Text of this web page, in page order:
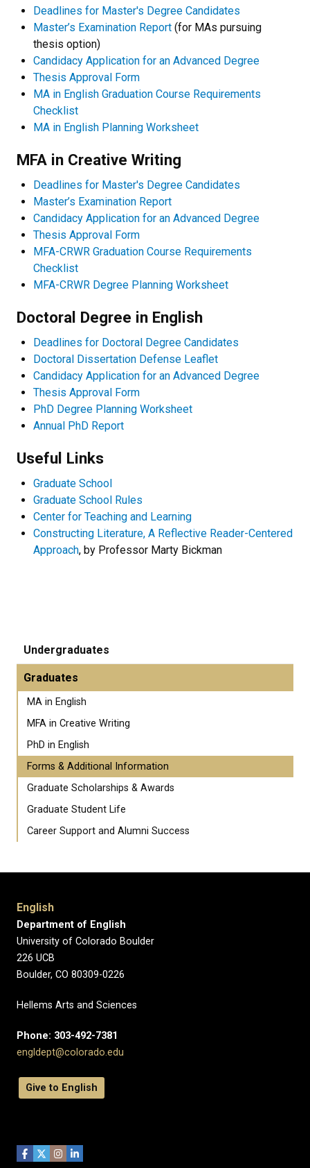
Deadlines for Master's Degree Candidates
Master’s Examination Report (for MAs pursuing
thesis option)
Candidacy Application for an Advanced Degree
Thesis Approval Form
MA in English Graduation Course Requirements
Checklist
MA in English Planning Worksheet
MFA in Creative Writing
Deadlines for Master's Degree Candidates
Master’s Examination Report
Candidacy Application for an Advanced Degree
Thesis Approval Form
MFA-CRWR Graduation Course Requirements
Checklist
MFA-CRWR Degree Planning Worksheet
Doctoral Degree in English
Deadlines for Doctoral Degree Candidates
Doctoral Dissertation Defense Leaflet
Candidacy Application for an Advanced Degree
Thesis Approval Form
PhD Degree Planning Worksheet
Annual PhD Report
Useful Links
Graduate School
Graduate School Rules
Center for Teaching and Learning
Constructing Literature, A Reflective Reader-Centered
Approach, by Professor Marty Bickman
Undergraduates
Graduates
MA in English
MFA in Creative Writing
PhD in English
Forms & Additional Information
Graduate Scholarships & Awards
Graduate Student Life
Career Support and Alumni Success
English
Department of English
University of Colorado Boulder
226 UCB
Boulder, CO 80309-0226
Hellems Arts and Sciences
Phone: 303-492-7381
engldept@colorado.edu
Give to English